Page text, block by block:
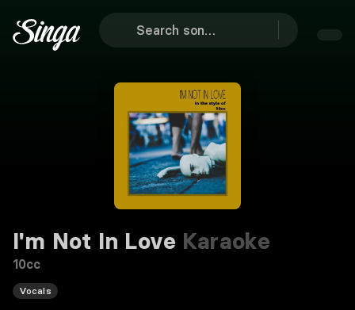
I'm Not In Love Karaoke
10cc
Vocals